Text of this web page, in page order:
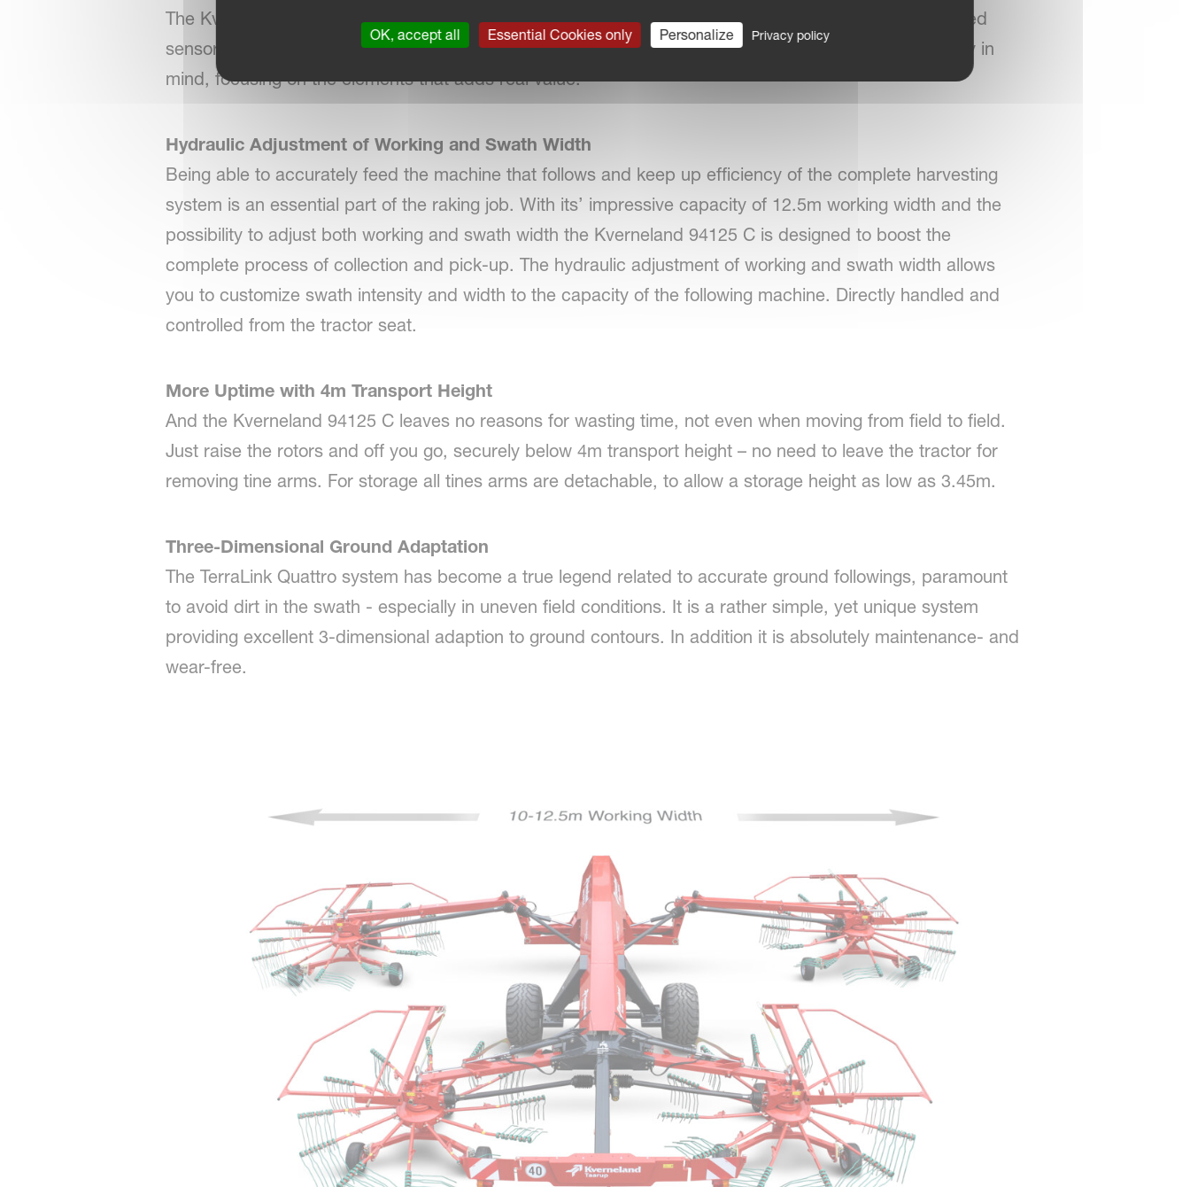
The Kverneland 94125 C is designed with uncomplicated work days in mind. Forget about sophisticated
sensors and control functions, the Kverneland 94125 C is designed around the operator with simplicity in
mind, focusing on the elements that adds real value.
Hydraulic Adjustment of Working and Swath Width
Being able to accurately feed the machine that follows and keep up efficiency of the complete harvesting
system is an essential part of the raking job. With its’ impressive capacity of 12.5m working width and the
possibility to adjust both working and swath width the Kverneland 94125 C is designed to boost the
complete process of collection and pick-up. The hydraulic adjustment of working and swath width allows
you to customize swath intensity and width to the capacity of the following machine. Directly handled and
controlled from the tractor seat.
More Uptime with 4m Transport Height
And the Kverneland 94125 C leaves no reasons for wasting time, not even when moving from field to field.
Just raise the rotors and off you go, securely below 4m transport height – no need to leave the tractor for
removing tine arms. For storage all tines arms are detachable, to allow a storage height as low as 3.45m.
Three-Dimensional Ground Adaptation
The TerraLink Quattro system has become a true legend related to accurate ground followings, paramount
to avoid dirt in the swath - especially in uneven field conditions. It is a rather simple, yet unique system
providing excellent 3-dimensional adaption to ground contours. In addition it is absolutely maintenance- and
wear-free.
OK, accept all Essential Cookies only Personalize Privacy policy